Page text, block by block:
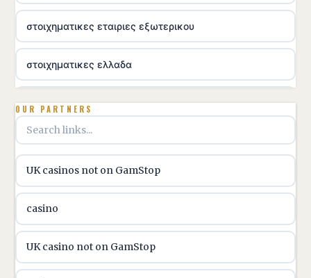
στοιχηματικες εταιριες εξωτερικου
στοιχηματικες ελλαδα
utländska casino
online casino hrvatska
OUR PARTNERS
UK casinos not on GamStop
casino
UK casino not on GamStop